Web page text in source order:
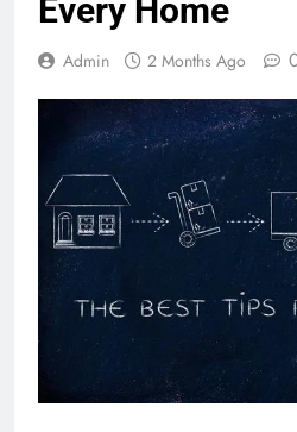
Every Home
Admin 2 Months Ago